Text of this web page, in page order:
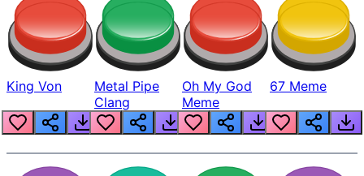
King Von
Metal Pipe
Clang
Oh My God
Meme
67 Meme